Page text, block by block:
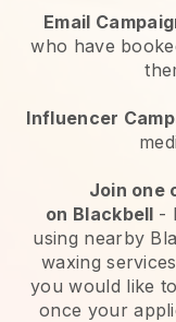
Email
who have
Influencer
Join one
on Blackbell -
using nearby
waxing
you would like
once your